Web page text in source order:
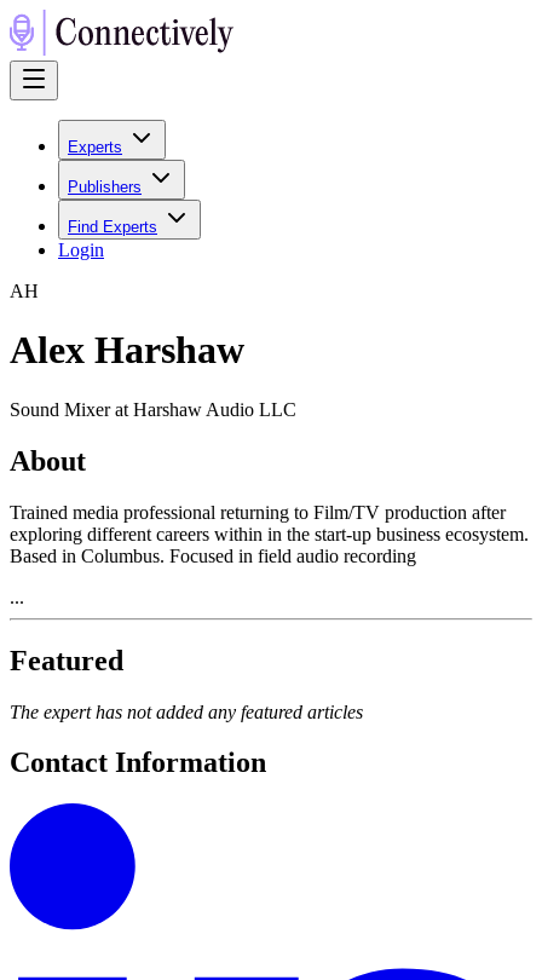
Experts
Publishers
Find Experts
Login
AH
Alex Harshaw
Sound Mixer at Harshaw Audio LLC
About
Trained media professional returning to Film/TV production after
exploring different careers within in the start-up business ecosystem.
Based in Columbus. Focused in field audio recording
...
Featured
The expert has not added any featured articles
Contact Information